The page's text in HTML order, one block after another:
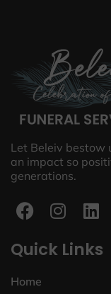
Let Beleiv bestow
an impact so
generations.
Quick Links
Home